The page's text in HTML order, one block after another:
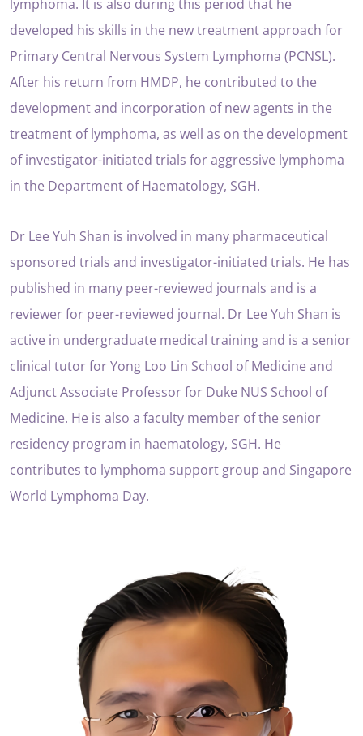
lymphoma. It is also during this period that he
developed his skills in the new treatment approach for
Primary Central Nervous System Lymphoma (PCNSL).
After his return from HMDP, he contributed to the
development and incorporation of new agents in the
treatment of lymphoma, as well as on the development
of investigator-initiated trials for aggressive lymphoma
in the Department of Haematology, SGH.
Dr Lee Yuh Shan is involved in many pharmaceutical
sponsored trials and investigator-initiated trials. He has
published in many peer-reviewed journals and is a
reviewer for peer-reviewed journal. Dr Lee Yuh Shan is
active in undergraduate medical training and is a senior
clinical tutor for Yong Loo Lin School of Medicine and
Adjunct Associate Professor for Duke NUS School of
Medicine. He is also a faculty member of the senior
residency program in haematology, SGH. He
contributes to lymphoma support group and Singapore
World Lymphoma Day.